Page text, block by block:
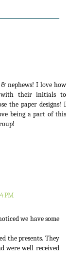
nephews! I love how
with their initials to
the paper designs! I
being a part of this
PM
we have some
the presents. They
were well received